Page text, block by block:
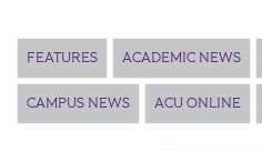
Main Content
FEATURES ACADEMIC NEWS
CAMPUS NEWS ACU ONLINE